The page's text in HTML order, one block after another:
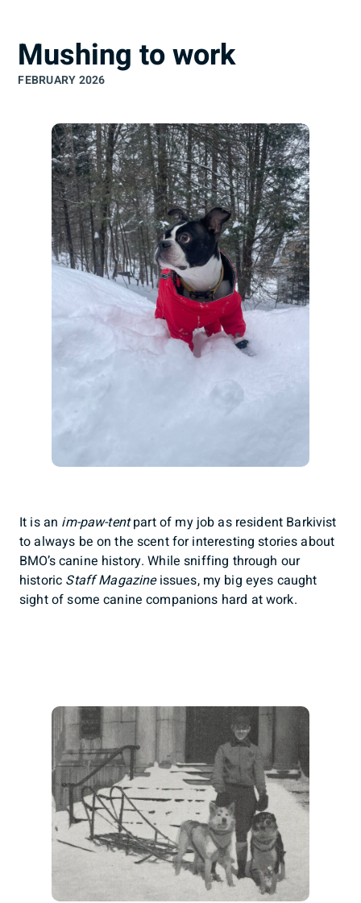
Mushing to work
FEBRUARY 2026
It is an im-paw-tentpart of my job as resident Barkivist
to always be on the scent for interesting stories about
BMO’s canine history. While sniffing through our
historic Staff Magazineissues, my big eyes caught
sight of some canine companions hard at work.